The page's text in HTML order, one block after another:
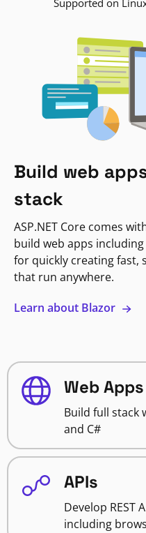
Supported on
Build web
stack
ASP.NET Core comes
build web apps
for quickly creating fast,
that run anywhere.
Learn about Blazor
Web Apps
Build full stack
and C#
APIs
Develop REST
including